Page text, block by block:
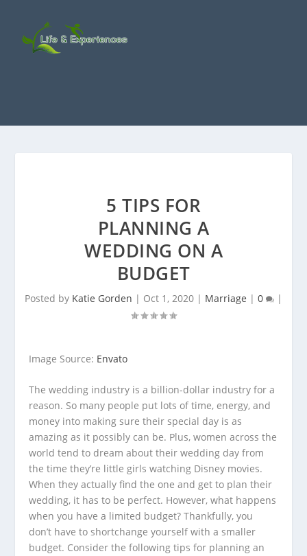
5 TIPS FOR
PLANNING A
WEDDING ON A
BUDGET
Posted by Katie Gorden | Oct 1, 2020 | Marriage | 0 |
Image Source: Envato
The wedding industry is a billion-dollar industry for a
reason. So many people put lots of time, energy, and
money into making sure their special day is as
amazing as it possibly can be. Plus, women across the
world tend to dream about their wedding day from
the time they’re little girls watching Disney movies.
When they actually find the one and get to plan their
wedding, it has to be perfect. However, what happens
when you have a limited budget? Thankfully, you
don’t have to shortchange yourself with a smaller
budget. Consider the following tips for planning an